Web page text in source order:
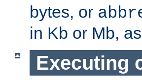
bytes, or
in Kb or Mb,
Executing